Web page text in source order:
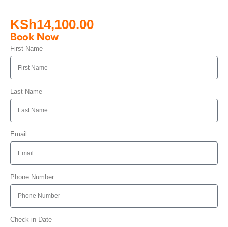
KSh14,100.00
Book Now
First Name
Last Name
Email
Phone Number
Check in Date